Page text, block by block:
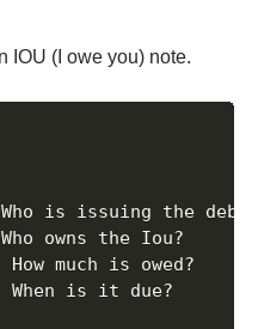
IOU (I owe you) note.
is issuing the debt?
owns the Iou?
How much is owed?
When is it due?